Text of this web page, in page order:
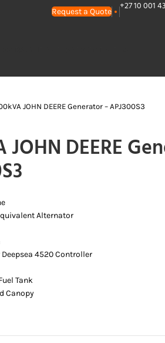
Request a Quote +27 10 001
JOHN DEERE Generator – APJ300S3
JOHN DEERE
Alternator
4520 Controller
Tank
Canopy